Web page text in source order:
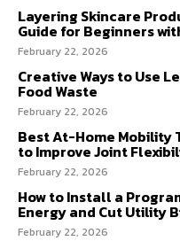
Layering Skincare
Guide for Beginners
February 22, 2026
Creative Ways to Use
Food Waste
February 22, 2026
Best At-Home Mobility
to Improve Joint
February 22, 2026
How to Install a
Energy and Cut Utility
February 22, 2026